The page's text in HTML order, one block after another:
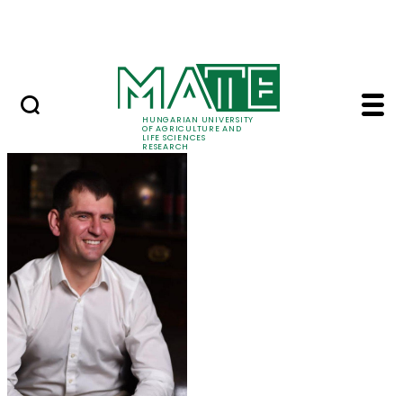
HUNGARIAN UNIVERSITY
OF AGRICULTURE AND
LIFE SCIENCES
RESEARCH
Dr. Miklós Gulyás -